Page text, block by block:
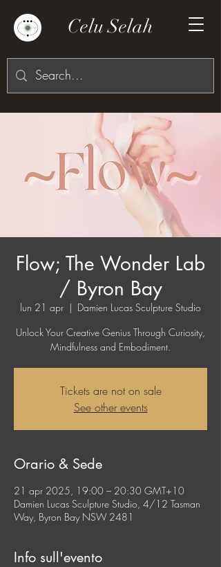
Celu Selah
Flow; The Wonder Lab
/ Byron Bay
lun 21 apr
  |
Damien Lucas Sculpture Studio
Unlock Your Creative Genius Through Curiosity,
Mindfulness and Embodiment.
Tickets are not on sale
See other events
Orario & Sede
21 apr 2025, 19:00 – 20:30 GMT+10
Damien Lucas Sculpture Studio, 4/12 Tasman
Way, Byron Bay NSW 2481
Info sull'evento